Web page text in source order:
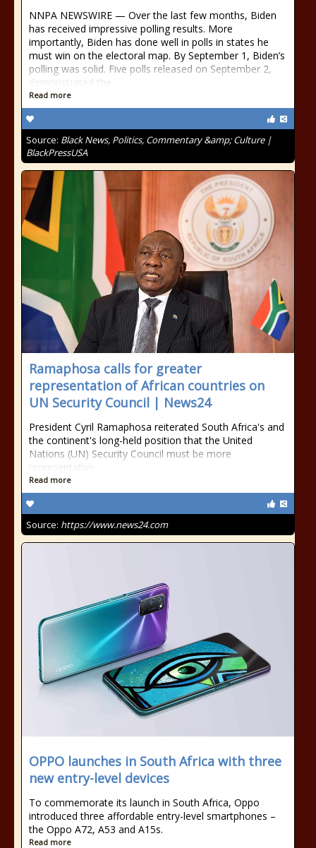
NNPA NEWSWIRE — Over the last few months, Biden
has received impressive polling results. More
importantly, Biden has done well in polls in states he
must win on the electoral map. By September 1, Biden’s
polling was solid. Five polls released on September 2,
demonstrated the
Read more
Source: Black News, Politics, Commentary &amp; Culture |
BlackPressUSA
Ramaphosa calls for greater
representation of African countries on
UN Security Council | News24
President Cyril Ramaphosa reiterated South Africa's and
the continent's long-held position that the United
Nations (UN) Security Council must be more
representative.
Read more
Source: https://www.news24.com
OPPO launches in South Africa with three
new entry-level devices
To commemorate its launch in South Africa, Oppo
introduced three affordable entry-level smartphones –
the Oppo A72, A53 and A15s.
Read more